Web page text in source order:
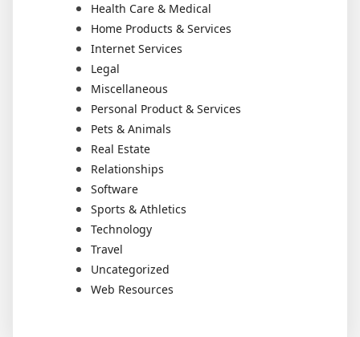
Health Care & Medical
Home Products & Services
Internet Services
Legal
Miscellaneous
Personal Product & Services
Pets & Animals
Real Estate
Relationships
Software
Sports & Athletics
Technology
Travel
Uncategorized
Web Resources